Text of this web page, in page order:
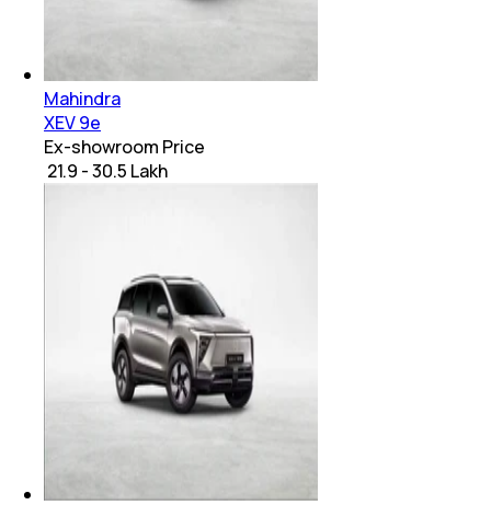
Mahindra
XEV 9e
Ex-showroom Price
₹ 21.9 - 30.5 Lakh